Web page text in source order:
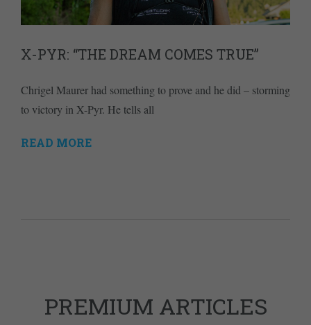
X-PYR: “THE DREAM COMES TRUE”
Chrigel Maurer had something to prove and he did – storming
to victory in X-Pyr. He tells all
READ MORE
PREMIUM ARTICLES